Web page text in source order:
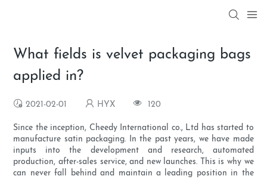
What fields is velvet packaging bags
applied in?
2021-02-01 HYX 120
Since the inception, Cheedy International co., Ltd has started to
manufacture satin packaging. In the past years, we have made
inputs into the development and research, automated
production, after-sales service, and new launches. This is why we
can never fall behind and maintain a leading position in the